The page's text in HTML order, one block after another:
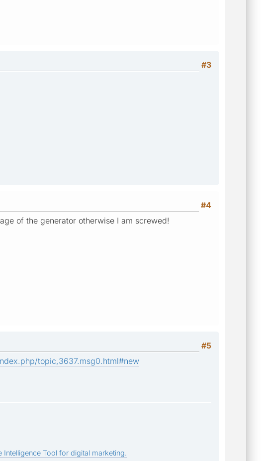
#3
#4
of the generator otherwise I am screwed!
#5
topic,3637.msg0.html#new
Tool for digital marketing.